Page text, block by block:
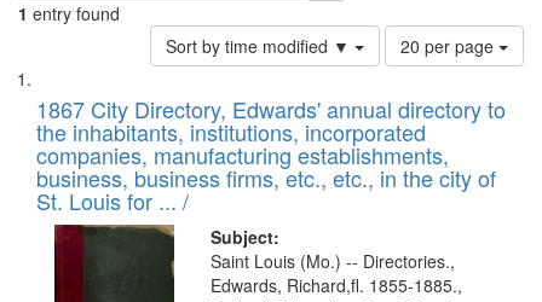
1 entry found
Sort by time modified ▼
Number
of
to
display
per
page
20 per page
Search
Results
List
of
files
deposited
in
Digital
Gateway
1867 City Directory, Edwards' annual directory to
the inhabitants, institutions, incorporated
companies, manufacturing establishments,
business, business firms, etc., etc., in the city of
St. Louis for ... /
Subject:
Saint Louis (Mo.) -- Directories.,
Edwards, Richard,fl. 1855-1885.,